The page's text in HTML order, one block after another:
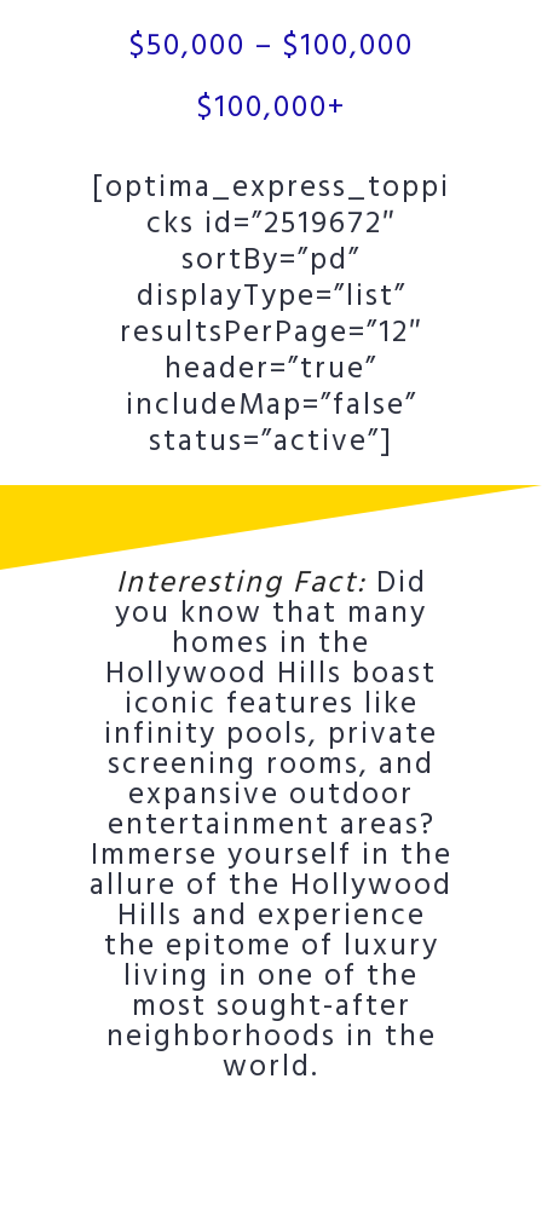
$50,000 – $100,000
$100,000+
[optima_express_toppi
cks id=”2519672″
sortBy=”pd”
displayType=”list”
resultsPerPage=”12″
header=”true”
includeMap=”false”
status=”active”]
Interesting Fact: Did
you know that many
homes in the
Hollywood Hills boast
iconic features like
infinity pools, private
screening rooms, and
expansive outdoor
entertainment areas?
Immerse yourself in the
allure of the Hollywood
Hills and experience
the epitome of luxury
living in one of the
most sought-after
neighborhoods in the
world.